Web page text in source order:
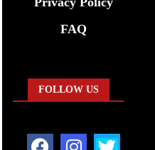
FAQ
FOLLOW US